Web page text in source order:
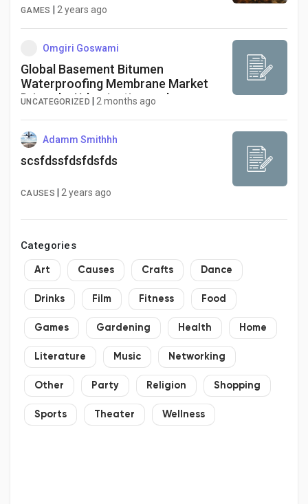
GAMES 2 years ago
Omgiri Goswami
Global Basement Bitumen
Waterproofing Membrane Market
Driven by Urbanization and
UNCATEGORIZED 2 months ago
Adamm Smithhh
scsfdssfdsfdsfds
CAUSES 2 years ago
Categories
Art Causes Crafts Dance
Drinks Film Fitness Food
Games Gardening Health Home
Literature Music Networking
Other Party Religion Shopping
Sports Theater Wellness